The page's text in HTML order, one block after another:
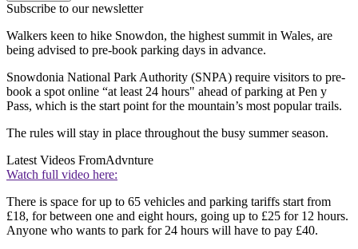
Subscribe to our newsletter
Walkers keen to hike Snowdon, the highest summit in Wales, are
being advised to pre-book parking days in advance.
Snowdonia National Park Authority (SNPA) require visitors to pre-
book a spot online “at least 24 hours" ahead of parking at Pen y
Pass, which is the start point for the mountain’s most popular trails.
The rules will stay in place throughout the busy summer season.
Latest Videos FromAdvnture
Watch full video here:
There is space for up to 65 vehicles and parking tariffs start from
£18, for between one and eight hours, going up to £25 for 12 hours.
Anyone who wants to park for 24 hours will have to pay £40.